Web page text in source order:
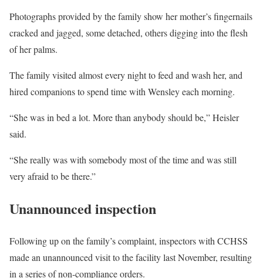
Photographs provided by the family show her mother’s fingernails
cracked and jagged, some detached, others digging into the flesh
of her palms.
The family visited almost every night to feed and wash her, and
hired companions to spend time with Wensley each morning.
“She was in bed a lot. More than anybody should be,” Heisler
said.
“She really was with somebody most of the time and was still
very afraid to be there.”
Unannounced inspection
Following up on the family’s complaint, inspectors with CCHSS
made an unannounced visit to the facility last November, resulting
in a series of non-compliance orders.